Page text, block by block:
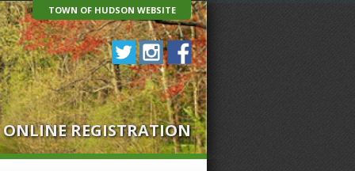
TOWN OF HUDSON WEBSITE
ONLINE REGISTRATION